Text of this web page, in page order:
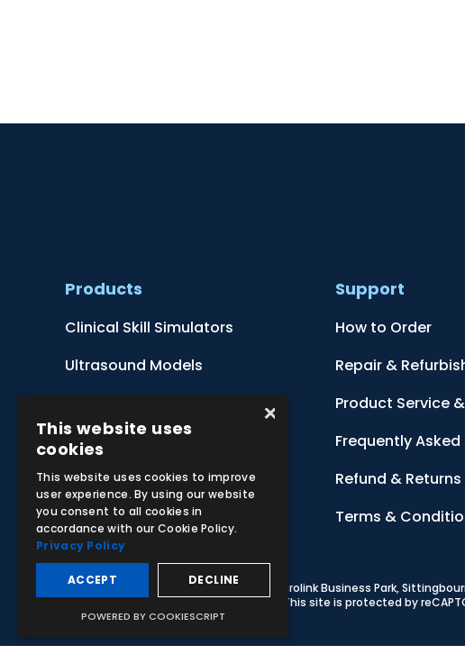
Products
Clinical Skill Simulators
Ultrasound Models
Botanical Models
Zoological Models
Anatomical Charts
Support
How to Order
Repair &
Product Service
Frequently
Refund &
Terms &
© 2026 Adam,Rouilly Ltd, Castle Road, Eurolink Business Park,
Carbon Reduction Plan|Privacy Policy | This site is protected by
×
This website uses
cookies
This website uses cookies to improve
user experience. By using our website
you consent to all cookies in
accordance with our Cookie Policy.
Privacy Policy
ACCEPT DECLINE
POWERED BY COOKIESCRIPT